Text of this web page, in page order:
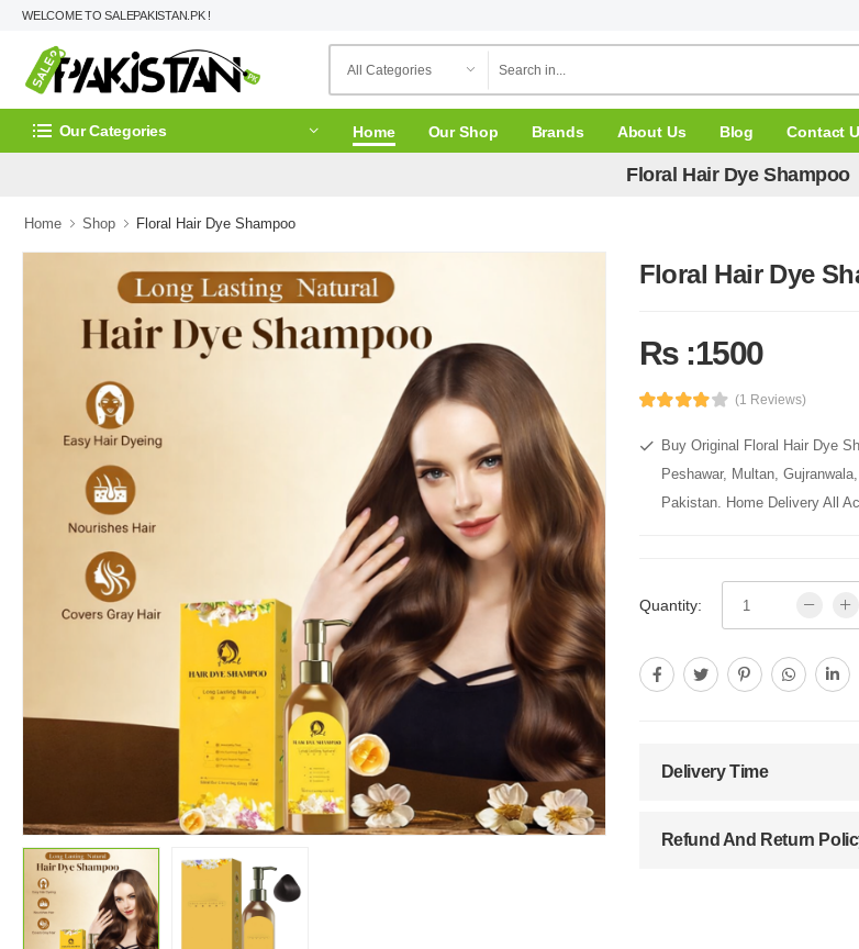
WELCOME TO SALEPAKISTAN.PK !
Our Categories Home Our Shop Brands About Us Blog Contact
Floral Hair Dye Shampoo
Home Shop Floral Hair Dye Shampoo
Floral Hair Dye
Rs :1500
(1 Reviews)
Buy Original Floral Hair Dye
Peshawar, Multan,
Pakistan. Home Delivery All
Quantity:
Delivery Time
Refund And Return